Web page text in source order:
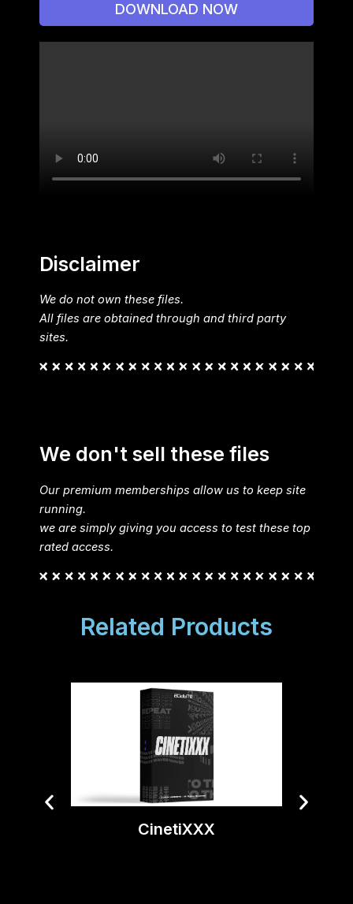
DOWNLOAD NOW
Disclaimer
We do not own these files.
All files are obtained through and third party
sites.
We don't sell these files
Our premium memberships allow us to keep site
running.
we are simply giving you access to test these top
rated access.
Related Products
CinetiXXX